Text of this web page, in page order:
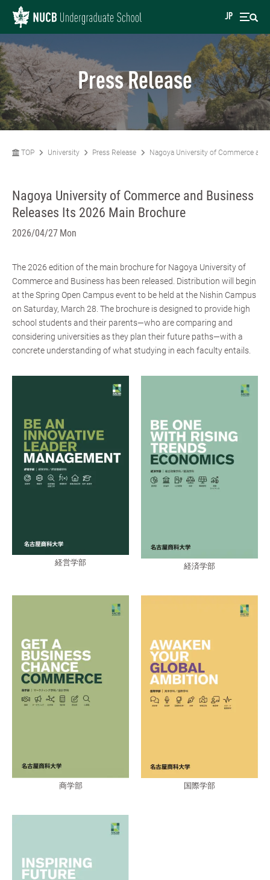
JP
Press Release
TOP University Press Release Nagoya University of Commerce
Nagoya University of Commerce and Business
Releases Its 2026 Main Brochure
2026/04/27 Mon
The 2026 edition of the main brochure for Nagoya University of
Commerce and Business has been released. Distribution will begin
at the Spring Open Campus event to be held at the Nishin Campus
on Saturday, March 28. The brochure is designed to provide high
school students and their parents—who are comparing and
considering universities as they plan their future paths—with a
concrete understanding of what studying in each faculty entails.
経営学部 経済学部
商学部 国際学部